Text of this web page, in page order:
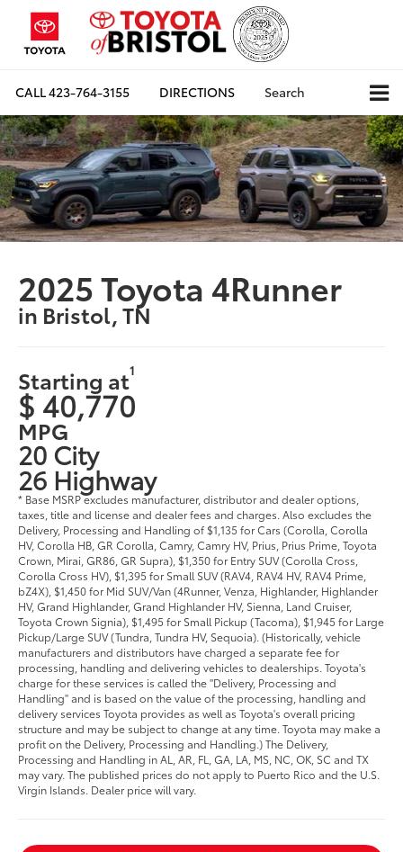
CALL423-764-3155 DIRECTIONS Search
2025 Toyota 4Runner
in Bristol, TN
Starting at1
$ 40,770
MPG
20 City
26 Highway
* Base MSRP excludes manufacturer, distributor and dealer options,
taxes, title and license and dealer fees and charges. Also excludes the
Delivery, Processing and Handling of $1,135 for Cars (Corolla, Corolla
HV, Corolla HB, GR Corolla, Camry, Camry HV, Prius, Prius Prime, Toyota
Crown, Mirai, GR86, GR Supra), $1,350 for Entry SUV (Corolla Cross,
Corolla Cross HV), $1,395 for Small SUV (RAV4, RAV4 HV, RAV4 Prime,
bZ4X), $1,450 for Mid SUV/Van (4Runner, Venza, Highlander, Highlander
HV, Grand Highlander, Grand Highlander HV, Sienna, Land Cruiser,
Toyota Crown Signia), $1,495 for Small Pickup (Tacoma), $1,945 for Large
Pickup/Large SUV (Tundra, Tundra HV, Sequoia). (Historically, vehicle
manufacturers and distributors have charged a separate fee for
processing, handling and delivering vehicles to dealerships. Toyota's
charge for these services is called the "Delivery, Processing and
Handling" and is based on the value of the processing, handling and
delivery services Toyota provides as well as Toyota's overall pricing
structure and may be subject to change at any time. Toyota may make a
profit on the Delivery, Processing and Handling.) The Delivery,
Processing and Handling in AL, AR, FL, GA, LA, MS, NC, OK, SC and TX
may vary. The published prices do not apply to Puerto Rico and the U.S.
Virgin Islands. Dealer price will vary.